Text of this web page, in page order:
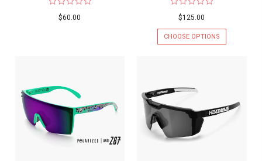
$60.00 $125.00
CHOOSE OPTIONS